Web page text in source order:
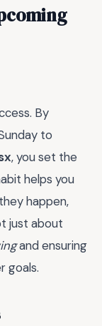
By
to
, you set the
helps you
happen,
just about
and ensuring
goals.